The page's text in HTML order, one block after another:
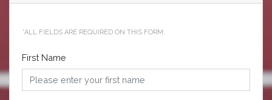
*ALL FIELDS ARE REQUIRED ON THIS FORM.
First Name